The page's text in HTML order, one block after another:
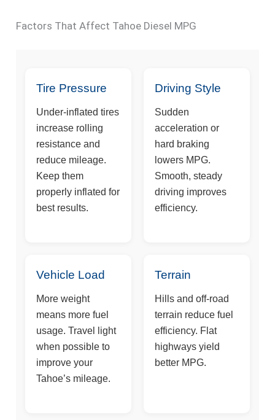
Factors That Affect Tahoe Diesel MPG
Tire Pressure
Under-inflated tires
increase rolling
resistance and
reduce mileage.
Keep them
properly inflated for
best results.
Driving Style
Sudden
acceleration or
hard braking
lowers MPG.
Smooth, steady
driving improves
efficiency.
Vehicle Load
More weight
means more fuel
usage. Travel light
when possible to
improve your
Tahoe’s mileage.
Terrain
Hills and off-road
terrain reduce fuel
efficiency. Flat
highways yield
better MPG.